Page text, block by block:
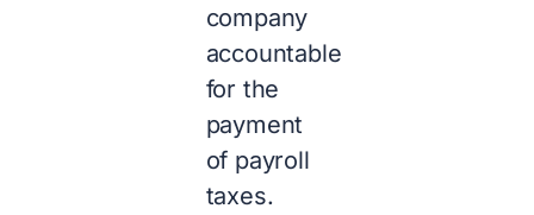
company
accountable
for the
payment
of payroll
taxes.